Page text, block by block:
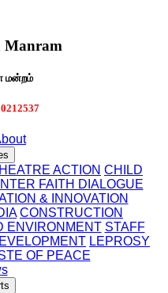
Manram
மன்றம்
ACTION CHILD
INTER FAITH DIALOGUE
& INNOVATION
CONSTRUCTION
ENVIRONMENT STAFF
LEPROSY
OF PEACE